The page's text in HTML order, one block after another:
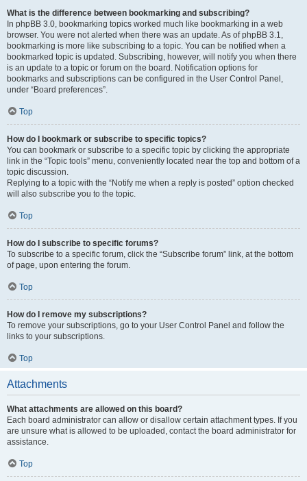
What is the difference between bookmarking and subscribing?
In phpBB 3.0, bookmarking topics worked much like bookmarking in a web
browser. You were not alerted when there was an update. As of phpBB 3.1,
bookmarking is more like subscribing to a topic. You can be notified when a
bookmarked topic is updated. Subscribing, however, will notify you when there
is an update to a topic or forum on the board. Notification options for
bookmarks and subscriptions can be configured in the User Control Panel,
under “Board preferences”.
Top
How do I bookmark or subscribe to specific topics?
You can bookmark or subscribe to a specific topic by clicking the appropriate
link in the “Topic tools” menu, conveniently located near the top and bottom of a
topic discussion.
Replying to a topic with the “Notify me when a reply is posted” option checked
will also subscribe you to the topic.
Top
How do I subscribe to specific forums?
To subscribe to a specific forum, click the “Subscribe forum” link, at the bottom
of page, upon entering the forum.
Top
How do I remove my subscriptions?
To remove your subscriptions, go to your User Control Panel and follow the
links to your subscriptions.
Top
Attachments
What attachments are allowed on this board?
Each board administrator can allow or disallow certain attachment types. If you
are unsure what is allowed to be uploaded, contact the board administrator for
assistance.
Top